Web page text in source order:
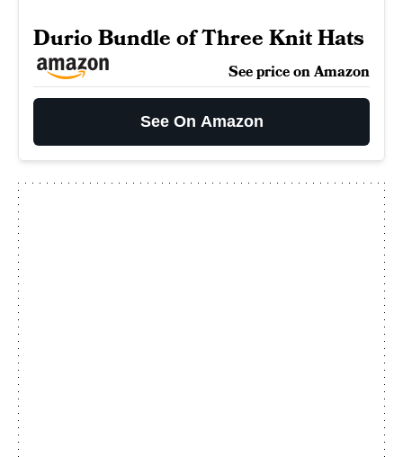
Durio Bundle of Three Knit Hats
See price on Amazon
See On Amazon